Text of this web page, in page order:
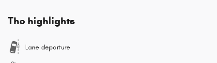
The highlights
Lane departure